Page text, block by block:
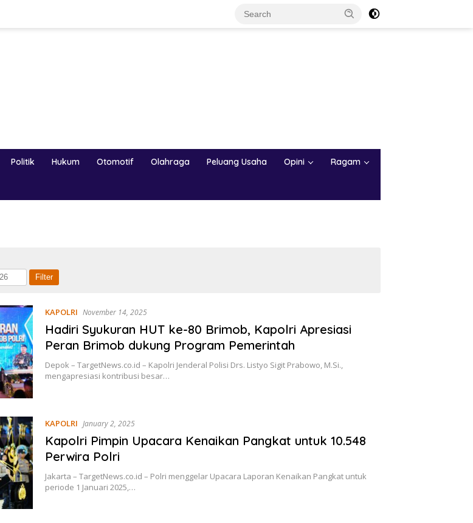
Politik Hukum Otomotif Olahraga Peluang Usaha Opini Ragam
KAPOLRI November 14, 2025
Hadiri Syukuran HUT ke-80 Brimob, Kapolri Apresiasi
Peran Brimob dukung Program Pemerintah
Depok – TargetNews.co.id – Kapolri Jenderal Polisi Drs. Listyo Sigit Prabowo, M.Si.,
mengapresiasi kontribusi besar…
KAPOLRI January 2, 2025
Kapolri Pimpin Upacara Kenaikan Pangkat untuk 10.548
Perwira Polri
Jakarta – TargetNews.co.id – Polri menggelar Upacara Laporan Kenaikan Pangkat untuk
periode 1 Januari 2025,…